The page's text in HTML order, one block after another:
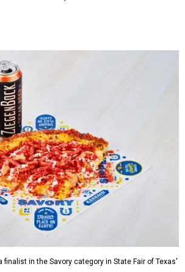
finalist in the Savory category in State Fair of Texas'